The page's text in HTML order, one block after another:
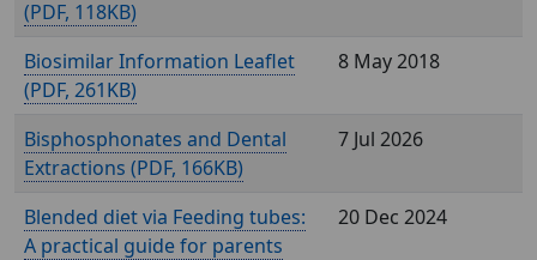
(
, 118KB)
Biosimilar Information Leaflet
(
, 261KB)
8 May 2018
Bisphosphonates and Dental
Extractions (
, 166KB)
7 Jul 2026
Blended diet via Feeding tubes:
A practical guide for parents
20 Dec 2024